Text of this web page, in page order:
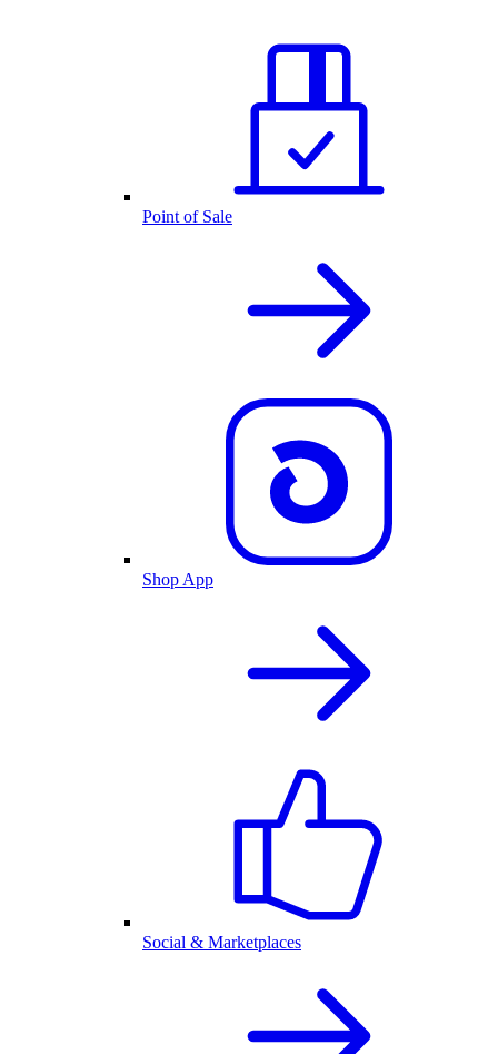
Point of Sale
Shop App
Social & Marketplaces